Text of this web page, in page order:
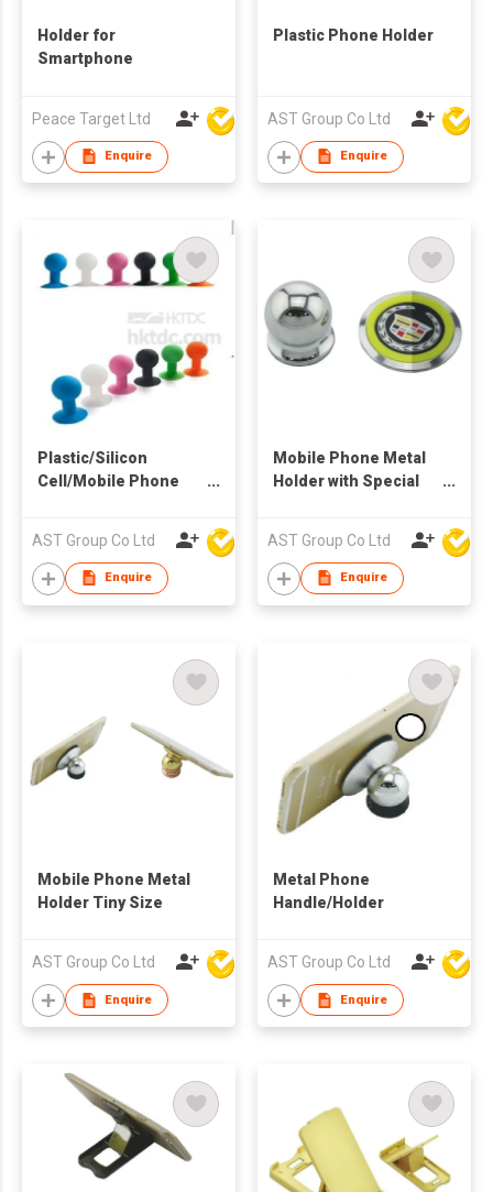
Holder for
Smartphone
Peace Target Ltd
Enquire
Plastic Phone Holder
AST Group Co Ltd
Enquire
Plastic/Silicon
Cell/Mobile Phone
AST Group Co Ltd
Enquire
Mobile Phone Metal
Holder with Special
AST Group Co Ltd
Enquire
Mobile Phone Metal
Holder Tiny Size
AST Group Co Ltd
Enquire
Metal Phone
Handle/Holder
AST Group Co Ltd
Enquire